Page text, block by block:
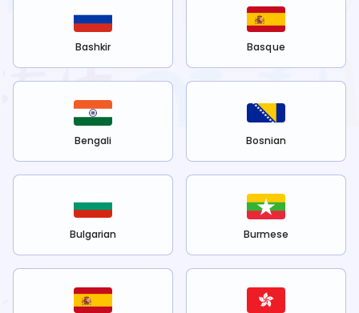
Bashkir Basque
Bengali Bosnian
Bulgarian Burmese